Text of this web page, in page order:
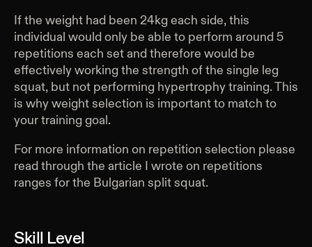
If the weight had been 24kg each side, this
individual would only be able to perform around 5
repetitions each set and therefore would be
effectively working the strength of the single leg
squat, but not performing hypertrophy training. This
is why weight selection is important to match to
your training goal.
For more information on repetition selection please
read through the article I wrote on repetitions
ranges for the Bulgarian split squat.
Skill Level